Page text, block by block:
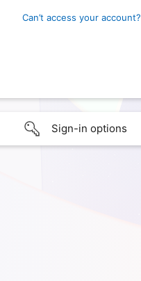
Can’t access your account?
Sign-in options